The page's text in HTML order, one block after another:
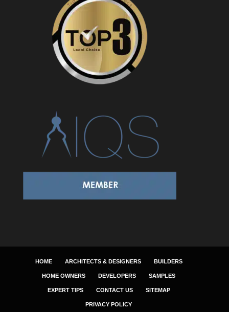
HOME ARCHITECTS & DESIGNERS BUILDERS
HOME OWNERS DEVELOPERS SAMPLES
EXPERT TIPS CONTACT US SITEMAP
PRIVACY POLICY